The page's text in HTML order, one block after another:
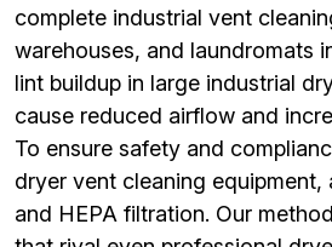
complete industrial vent
warehouses, and laundromats
lint buildup in large industrial
cause reduced airflow and
To ensure safety and
dryer vent cleaning
and HEPA filtration. Our